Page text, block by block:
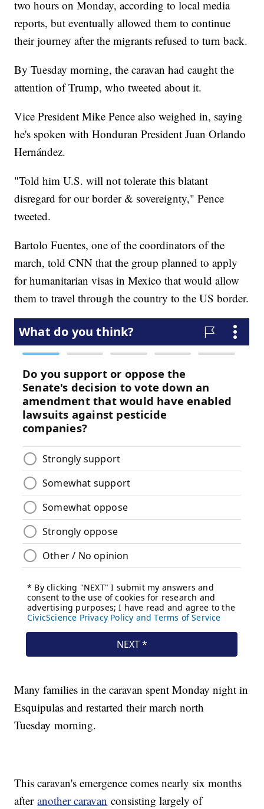
two hours on Monday, according to local media
reports, but eventually allowed them to continue
their journey after the migrants refused to turn back.
By Tuesday morning, the caravan had caught the
attention of Trump, who tweeted about it.
Vice President Mike Pence also weighed in, saying
he's spoken with Honduran President Juan Orlando
Hernández.
"Told him U.S. will not tolerate this blatant
disregard for our border & sovereignty," Pence
tweeted.
Bartolo Fuentes, one of the coordinators of the
march, told CNN that the group planned to apply
for humanitarian visas in Mexico that would allow
them to travel through the country to the US border.
Many families in the caravan spent Monday night in
Esquipulas and restarted their march north
Tuesday morning.
This caravan's emergence comes nearly six months
afteranother caravan consisting largely of